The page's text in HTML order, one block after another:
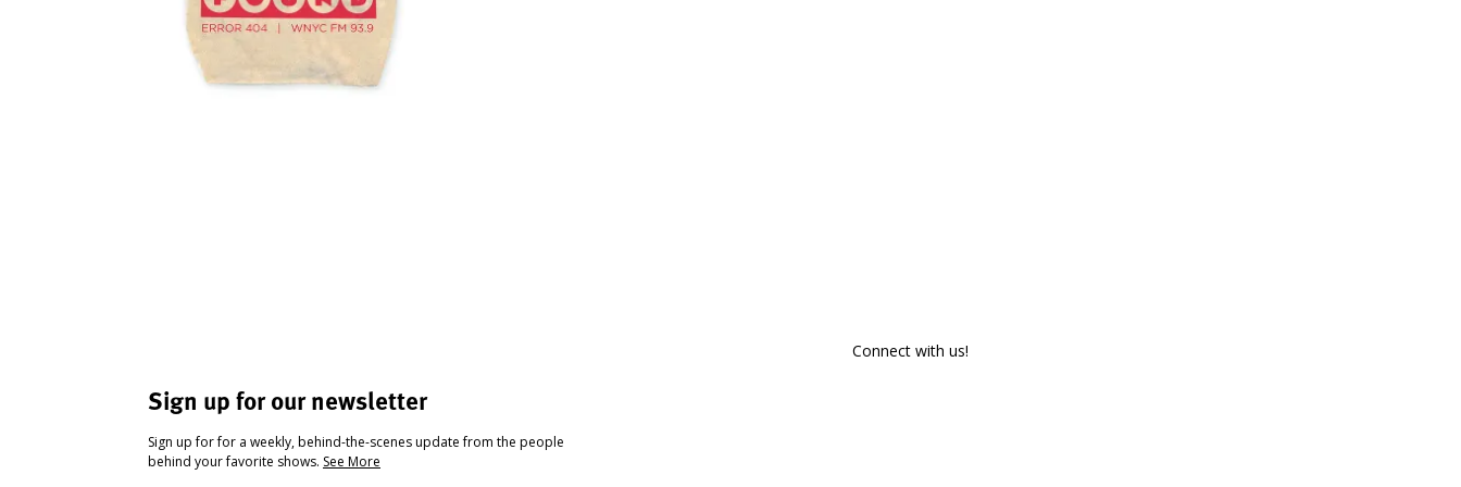
Sign up for our newsletter
Sign up for for a weekly, behind-the-scenes update from the people
behind your favorite shows. See More
Connect with us!